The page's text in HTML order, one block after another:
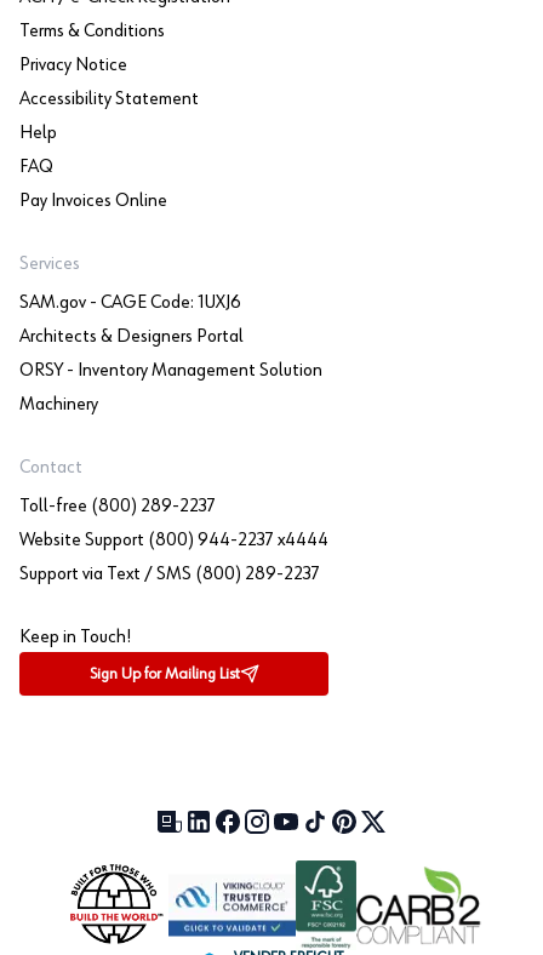
Terms & Conditions
Privacy Notice
Accessibility Statement
Help
FAQ
Pay Invoices Online
Services
SAM.gov - CAGE Code: 1UXJ6
Architects & Designers Portal
ORSY - Inventory Management Solution
Machinery
Contact
Toll-free (800) 289-2237
Website Support (800) 944-2237 x4444
Support via Text / SMS (800) 289-2237
Keep in Touch!
Sign Up for Mailing List
Our Blog (opens in a new tab)
LinkedIn (opens in a new tab)
Facebook (opens in a new tab)
Instagram (opens in a new tab)
YouTube (opens in a new tab)
TikTok (opens in a new tab)
Pinterest (opens in a new tab)
X (formerly Twitter)